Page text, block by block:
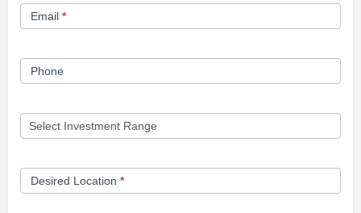
Email *
Phone
Desired Location *